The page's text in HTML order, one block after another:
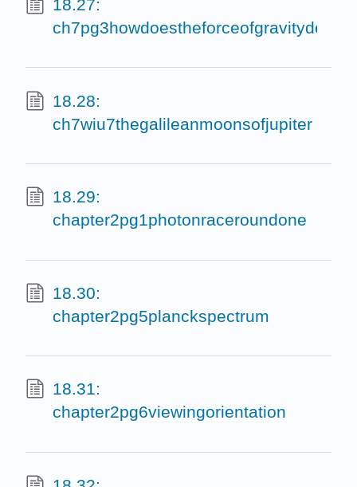
18.27:
18.28:
ch7wiu7thegalileanmoonsofjupiter
18.29:
chapter2pg1photonraceroundone
18.30:
chapter2pg5planckspectrum
18.31:
chapter2pg6viewingorientation